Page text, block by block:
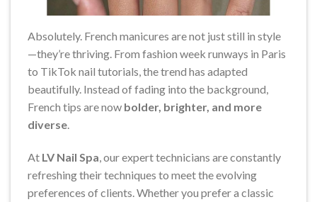
Absolutely. French manicures are not just still in style
—they’re thriving. From fashion week runways in Paris
to TikTok nail tutorials, the trend has adapted
beautifully. Instead of fading into the background,
French tips are now bolder, brighter, and more
diverse
At LV Nail Spa , our expert technicians are constantly
refreshing their techniques to meet the evolving
preferences of clients. Whether you prefer a classic